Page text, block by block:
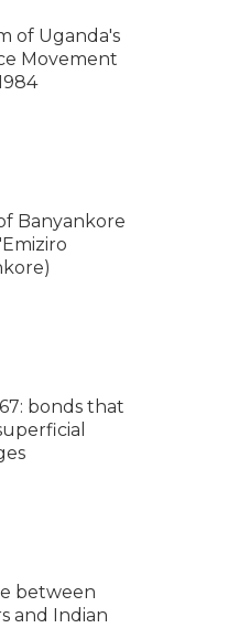
of Uganda's
Movement
Banyankore
bonds that
between
and Indian